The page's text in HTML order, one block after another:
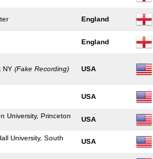
England
England
NY(Fake Recording) USA
USA
University, Princeton
USA
University, South
USA